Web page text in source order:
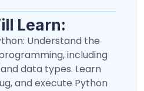
Learn:
Understand the
including
data types. Learn
and execute Python